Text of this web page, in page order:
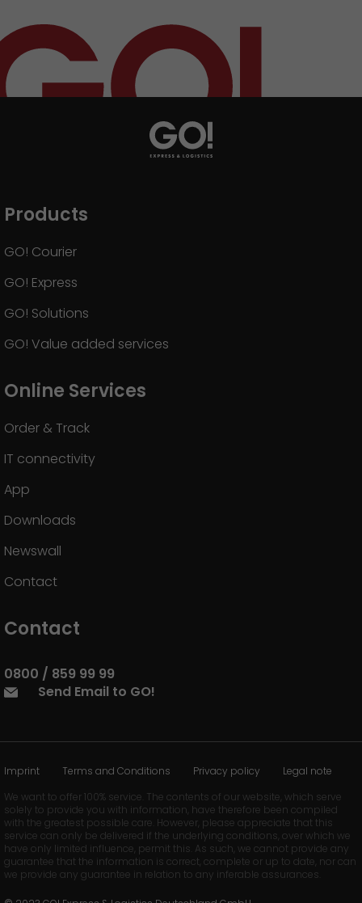
Products
GO! Courier
GO! Express
GO! Solutions
GO! Value added services
Online Services
Order & Track
IT connectivity
App
Downloads
Newswall
Contact
Contact
0800 / 859 99 99
Send Email to GO!
Imprint Terms and Conditions Privacy policy
Legal note
We want to offer 100% service. The contents of our website, which serve
solely to provide you with information, have therefore been compiled
with the greatest possible care. However, please appreciate that this
service can only be delivered if the underlying conditions, over which we
have only limited influence, permit this. As such, we cannot provide any
guarantee that the information is correct, complete or up to date, nor can
we provide any guarantee in relation to any inferable assurances.